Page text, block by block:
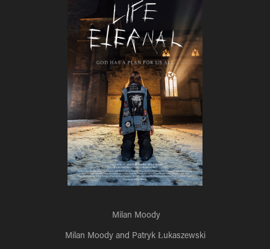
Milan Moody
Milan Moody and Patryk Łukaszewski